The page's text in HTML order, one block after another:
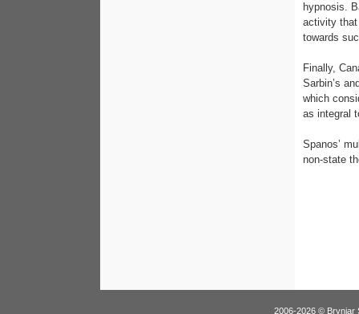
hypnosis.
activity that
towards
Finally,
Sarbin’s
which
as integral
Spanos’
non-state
2006-2026 © Brynjar